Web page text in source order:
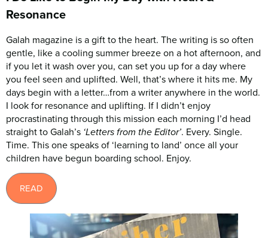
Resonance
Galah magazine is a gift to the heart. The writing is so often
gentle, like a cooling summer breeze on a hot afternoon, and
if you let it wash over you, can set you up for a day where
you feel seen and uplifted. Well, that’s where it hits me. My
days begin with a letter…from a writer anywhere in the world.
I look for resonance and uplifting. If I didn’t enjoy
procrastinating through this mission each morning I’d head
straight to Galah’s ‘Letters from the Editor’. Every. Single.
Time. This one speaks of ‘learning to land’ once all your
children have begun boarding school. Enjoy.
READ